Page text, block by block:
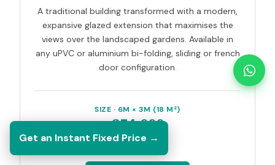
Get an Instant Fixed Price →
A traditional building transformed with a modern,
expansive glazed extension that maximises the
views over the landscaped gardens. Available in
any uPVC or aluminium bi-folding, sliding or french
door configuration.
SIZE · 6M × 3M (18 M²)
£54,000
inc. VAT